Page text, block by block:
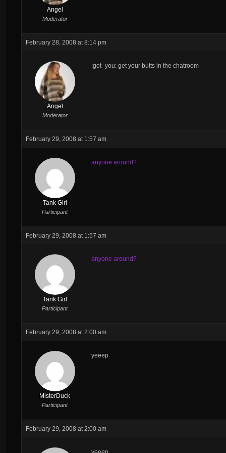
Angel
Moderator
February 28, 2008 at 8:14 pm
Angel
Moderator
:get_you: get your butts in the chatroom
February 29, 2008 at 1:57 am
Tank Girl
Participant
anyone around?
February 29, 2008 at 1:57 am
Tank Girl
Participant
anyone around?
February 29, 2008 at 2:00 am
MisterDuck
Participant
yeeep
February 29, 2008 at 2:00 am